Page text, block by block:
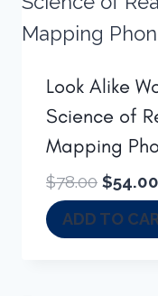
Look Alike
Science of
Mapping
$78.00 Original
was:
$54.00
ADD TO